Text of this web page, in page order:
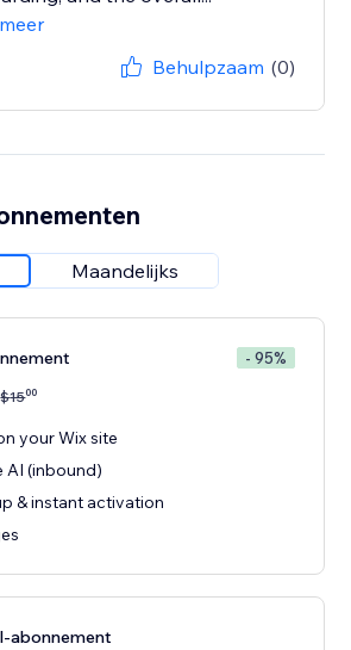
Behulpzaam (0)
Maandelijks
- 95%
$1500
your Wix site
AI (inbound)
& instant activation
abonnement